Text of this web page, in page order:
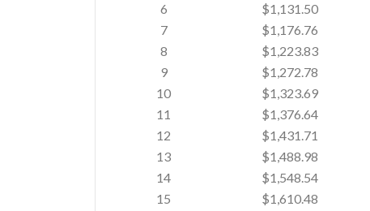
6
$1,131.50
7
$1,176.76
8
$1,223.83
9
$1,272.78
10
$1,323.69
11
$1,376.64
12
$1,431.71
13
$1,488.98
14
$1,548.54
15
$1,610.48